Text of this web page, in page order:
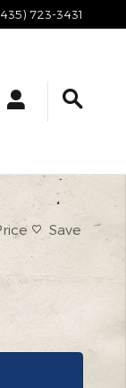
723-3431
Save